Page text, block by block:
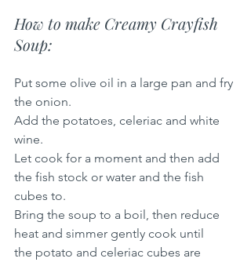
How to make Creamy Crayfish
Soup:
Put some olive oil in a large pan and fry
the onion.
Add the potatoes, celeriac and white
wine.
Let cook for a moment and then add
the fish stock or water and the fish
cubes to.
Bring the soup to a boil, then reduce
heat and simmer gently cook until
the potato and celeriac cubes are